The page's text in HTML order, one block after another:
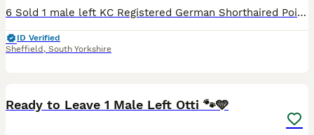
6 Sold 1 male left KC Registered German Shorthaired Pointer Puppies – Exceptional Working & Champion Bloodlines We are delighted to offer our beautiful litter of KC Registered German Shorthaired Poi
ID Verified
Sheffield , South Yorkshire
Ready to Leave 1 Male Left Otti 🐾🩵